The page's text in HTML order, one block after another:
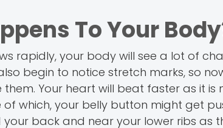
To Your
rapidly, your body will see a lot of
begin to notice stretch marks, so
Your heart will beat faster as it
which, your belly button might get
back and near your lower ribs